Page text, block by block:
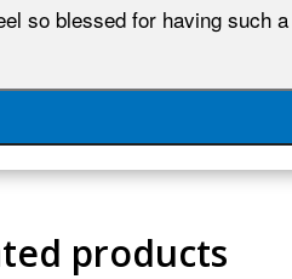
so blessed for having such
products